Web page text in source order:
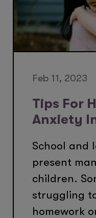
Feb 11, 2023
Tips For
Anxiety
School and
present
children.
struggling
homework